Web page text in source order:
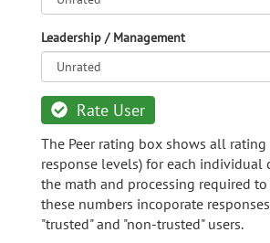
Leadership / Management
Rate User
The Peer rating box shows all rating
response levels) for each individual
the math and processing required
these numbers incoporate
"trusted" and "non-trusted" users.